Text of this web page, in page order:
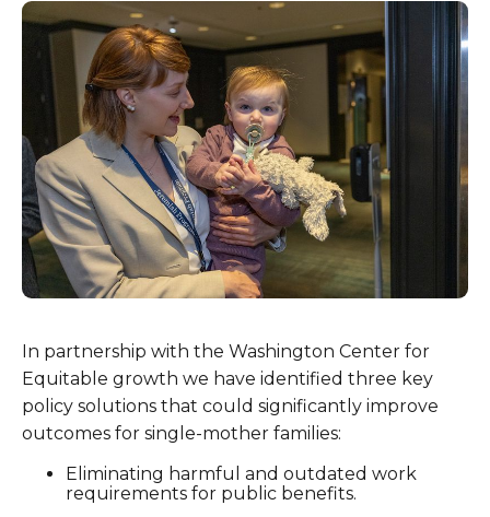
In partnership with the Washington Center for
Equitable growth we have identified three key
policy solutions that could significantly improve
outcomes for single-mother families:
Eliminating harmful and outdated work
requirements for public benefits.